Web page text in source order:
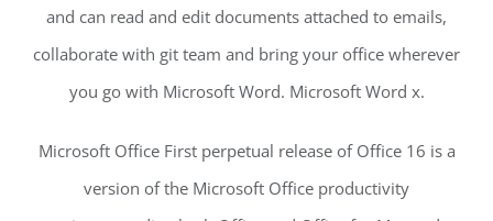
and can read and edit documents attached to emails,
collaborate with git team and bring your office wherever
you go with Microsoft Word. Microsoft Word x.
Microsoft Office First perpetual release of Office 16 is a
version of the Microsoft Office productivity